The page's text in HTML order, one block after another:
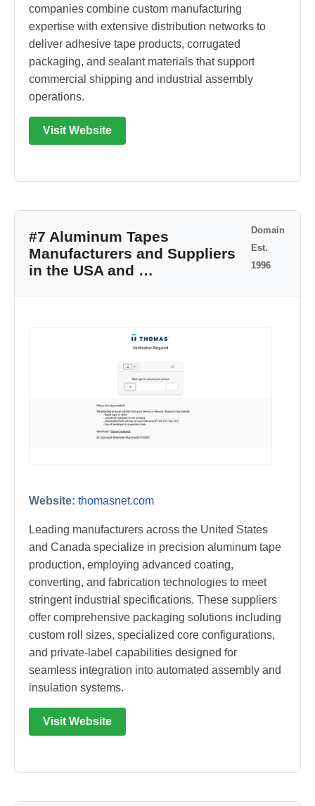
companies combine custom manufacturing
expertise with extensive distribution networks to
deliver adhesive tape products, corrugated
packaging, and sealant materials that support
commercial shipping and industrial assembly
operations.
Visit Website
#7 Aluminum Tapes
Manufacturers and Suppliers
in the USA and …
Domain
Est.
1996
Website: thomasnet.com
Leading manufacturers across the United States
and Canada specialize in precision aluminum tape
production, employing advanced coating,
converting, and fabrication technologies to meet
stringent industrial specifications. These suppliers
offer comprehensive packaging solutions including
custom roll sizes, specialized core configurations,
and private-label capabilities designed for
seamless integration into automated assembly and
insulation systems.
Visit Website